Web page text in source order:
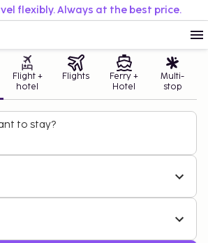
flexibly. Always at the best price.
Flight +
hotel
Flights
Ferry +
Hotel
Multi-
stop
to stay?